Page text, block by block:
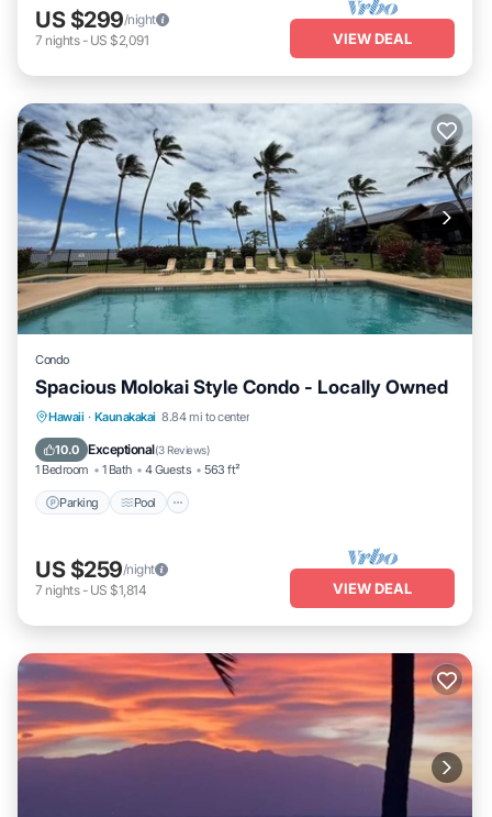
US $299/night
7 nights- US $2,091 VIEW DEAL
Condo
Spacious Molokai Style Condo - Locally Owned
Hawaii · Kaunakakai 8.84 mi to center
10.0 Exceptional(3 Reviews)
1 Bedroom 1 Bath 4 Guests 563 ft²
Parking Pool
Parking Pool
Balcony/Terrace
US $259/night
7 nights- US $1,814 VIEW DEAL